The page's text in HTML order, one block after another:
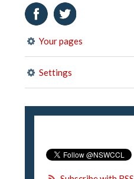
Your pages
Settings